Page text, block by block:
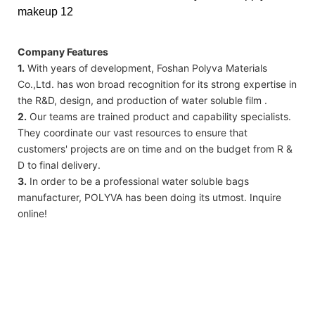
Company Features
1. With years of development, Foshan Polyva Materials
Co.,Ltd. has won broad recognition for its strong expertise in
the R&D, design, and production of water soluble film .
2. Our teams are trained product and capability specialists.
They coordinate our vast resources to ensure that
customers' projects are on time and on the budget from R &
D to final delivery.
3. In order to be a professional water soluble bags
manufacturer, POLYVA has been doing its utmost. Inquire
online!